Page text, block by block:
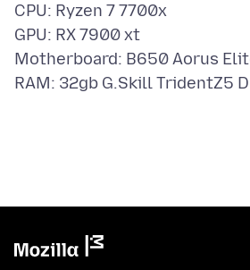
CPU: Ryzen 7 7700x
GPU: RX 7900 xt
Motherboard: B650 Aorus